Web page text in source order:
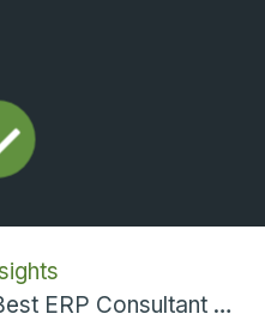
Consultant Platform